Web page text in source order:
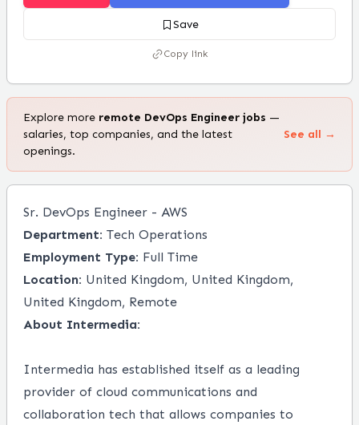
Save
Copy link
Explore more remote DevOps Engineer jobs —
salaries, top companies, and the latest
openings.
See all →
Sr. DevOps Engineer - AWS
Department: Tech Operations
Employment Type: Full Time
Location: United Kingdom, United Kingdom,
United Kingdom, Remote
About Intermedia:
Intermedia has established itself as a leading
provider of cloud communications and
collaboration tech that allows companies to